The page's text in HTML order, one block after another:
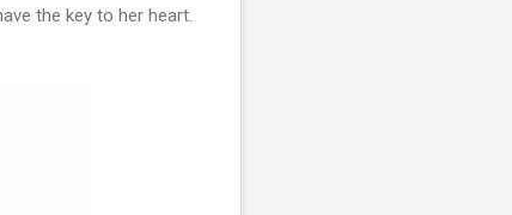
the key to her heart.